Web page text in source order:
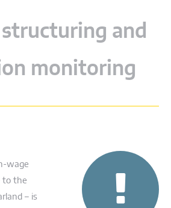
and
monitoring
wage
to the
– is